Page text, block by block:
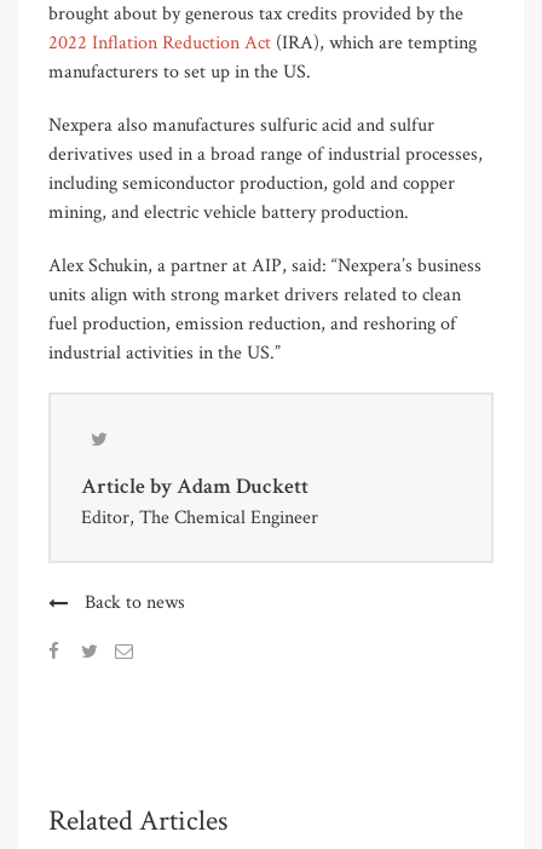
brought about by generous tax credits provided by the
2022 Inflation Reduction Act (IRA), which are tempting
manufacturers to set up in the US.
Nexpera also manufactures sulfuric acid and sulfur
derivatives used in a broad range of industrial processes,
including semiconductor production, gold and copper
mining, and electric vehicle battery production.
Alex Schukin, a partner at AIP, said: “Nexpera’s business
units align with strong market drivers related to clean
fuel production, emission reduction, and reshoring of
industrial activities in the US.”
Article byAdam Duckett
Editor, The Chemical Engineer
Back to news
Related Articles